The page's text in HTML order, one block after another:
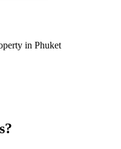
in Phuket